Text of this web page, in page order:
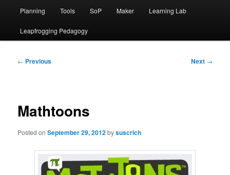
Planning Tools SoP Maker Learning Lab
Leapfrogging Pedagogy
Post
← Previous Next →
Mathtoons
Posted onSeptember 29, 2012bysuscrich